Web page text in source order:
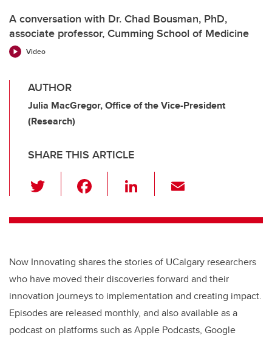
A conversation with Dr. Chad Bousman, PhD,
associate professor, Cumming School of Medicine
Video
AUTHOR
Julia MacGregor, Office of the Vice-President
(Research)
SHARE THIS ARTICLE
wi
tt c
b
o
o
k
Li
k
dI
n
ail
Now Innovating shares the stories of UCalgary researchers
who have moved their discoveries forward and their
innovation journeys to implementation and creating impact.
Episodes are released monthly, and also available as a
podcast on platforms such as Apple Podcasts, Google